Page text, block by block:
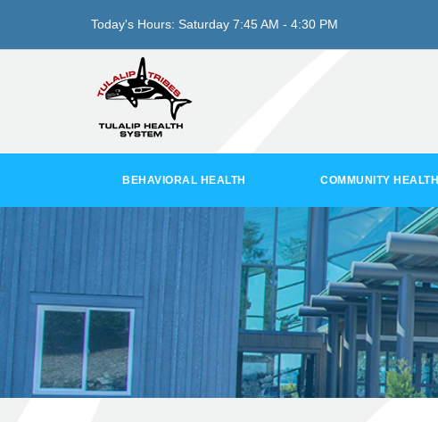
Today's Hours: Saturday 7:45 AM - 4:30 PM
BEHAVIORAL HEALTH COMMUNITY HEALTH